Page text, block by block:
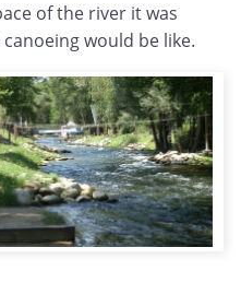
of the river it was
would be like.